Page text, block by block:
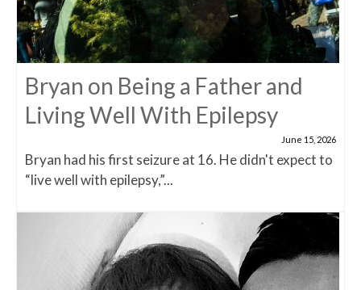
Bryan on Being a Father and
Living Well With Epilepsy
June 15, 2026
Bryan had his first seizure at 16. He didn't expect to
“live well with epilepsy,”...